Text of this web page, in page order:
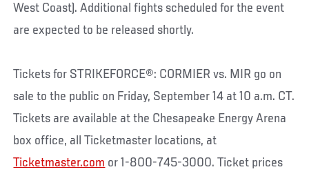
West Coast). Additional fights scheduled for the event
are expected to be released shortly.
Tickets for STRIKEFORCE®: CORMIER vs. MIR go on
sale to the public on Friday, September 14 at 10 a.m. CT.
Tickets are available at the Chesapeake Energy Arena
box office, all Ticketmaster locations, at
Ticketmaster.com or 1-800-745-3000. Ticket prices